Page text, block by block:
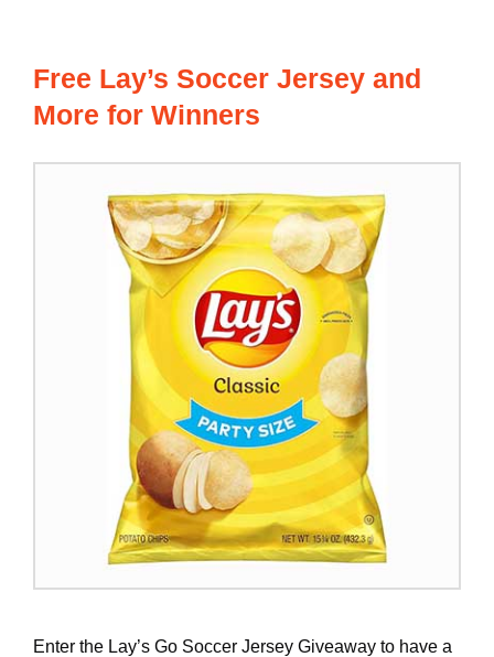
Free Lay’s Soccer Jersey and
More for Winners
Enter the Lay’s Go Soccer Jersey Giveaway to have a